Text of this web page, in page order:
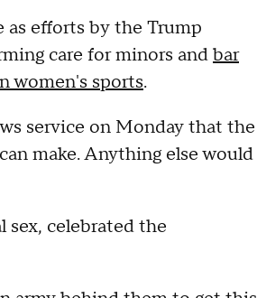
as efforts by the Trump
care for minors andbar
women's sports.
service on Monday that the
make. Anything else would
sex, celebrated the